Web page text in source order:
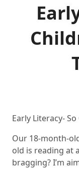
Early Literacy-
Our 18-month-
old is reading at
bragging? I’m